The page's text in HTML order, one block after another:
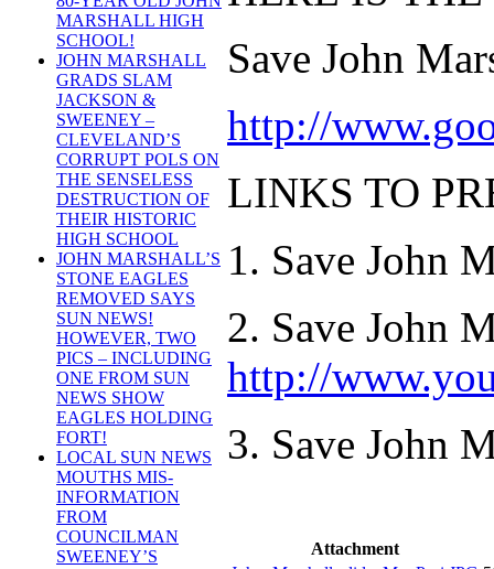
MARSHALL HIGH
SCHOOL!
JOHN MARSHALL
GRADS SLAM
JACKSON &
SWEENEY –
CLEVELAND’S
CORRUPT POLS ON
THE SENSELESS
DESTRUCTION OF
THEIR HISTORIC
HIGH SCHOOL
JOHN MARSHALL’S
STONE EAGLES
REMOVED SAYS
SUN NEWS!
HOWEVER, TWO
PICS – INCLUDING
ONE FROM SUN
NEWS SHOW
EAGLES HOLDING
FORT!
LOCAL SUN NEWS
MOUTHS MIS-
INFORMATION
FROM
COUNCILMAN
SWEENEY’S
Save John
http://
LINKS TO
1. Save John
2. Save John
http://
3. Save John
Attachment